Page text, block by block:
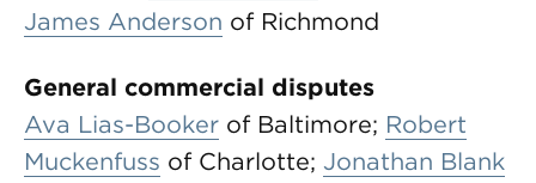
James Anderson of Richmond
General commercial disputes
Ava Lias-Booker of Baltimore; Robert
Muckenfuss of Charlotte; Jonathan Blank